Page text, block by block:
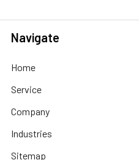
Navigate
Home
Service
Company
Industries
Sitemap